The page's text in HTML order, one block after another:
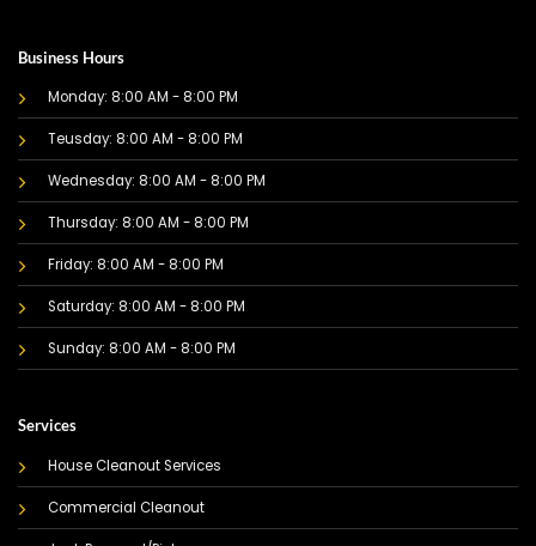
Business Hours
Monday: 8:00 AM - 8:00 PM
Teusday: 8:00 AM - 8:00 PM
Wednesday: 8:00 AM - 8:00 PM
Thursday: 8:00 AM - 8:00 PM
Friday: 8:00 AM - 8:00 PM
Saturday: 8:00 AM - 8:00 PM
Sunday: 8:00 AM - 8:00 PM
Services
House Cleanout Services
Commercial Cleanout